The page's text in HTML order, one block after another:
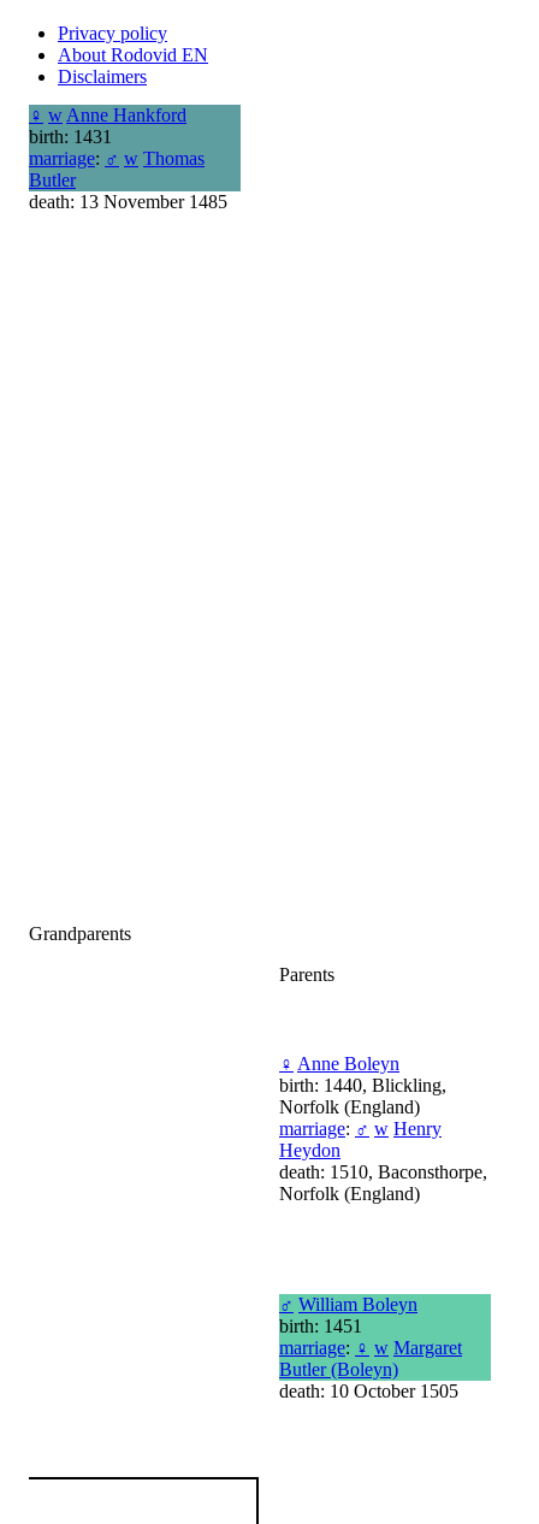
♀ w Anne Hankford
birth: 1431
marriage: ♂ w Thomas
Butler
death: 13 November 1485
Grandparents
Parents
♀ Anne Boleyn
birth: 1440, Blickling,
Norfolk (England)
marriage: ♂ w Henry
Heydon
death: 1510, Baconsthorpe,
Norfolk (England)
♂ William Boleyn
birth: 1451
marriage: ♀ w Margaret
Butler (Boleyn)
death: 10 October 1505
Privacy policy
About Rodovid EN
Disclaimers